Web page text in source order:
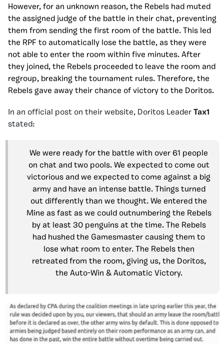
However, for an unknown reason, the Rebels had muted
the assigned judge of the battle in their chat, preventing
them from sending the first room of the battle. This led
the RPF to automatically lose the battle, as they were
not able to enter the room within five minutes. After
they joined, the Rebels proceeded to leave the room and
regroup, breaking the tournament rules. Therefore, the
Rebels gave away their chance of victory to the Doritos.
In an official post on their website, Doritos Leader Tax1
stated:
We were ready for the battle with over 61 people
on chat and two pools. We expected to come out
victorious and we expected to come against a big
army and have an intense battle. Things turned
out differently than we thought. We entered the
Mine as fast as we could outnumbering the Rebels
by at least 30 penguins at the time. The Rebels
had hushed the Gamesmaster causing them to
lose what room to enter. The Rebels then
retreated from the room, giving us, the Doritos,
the Auto-Win & Automatic Victory.